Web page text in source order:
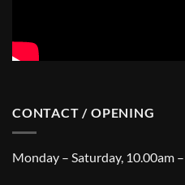
CONTACT / OPENING
Monday – Saturday, 10.00am